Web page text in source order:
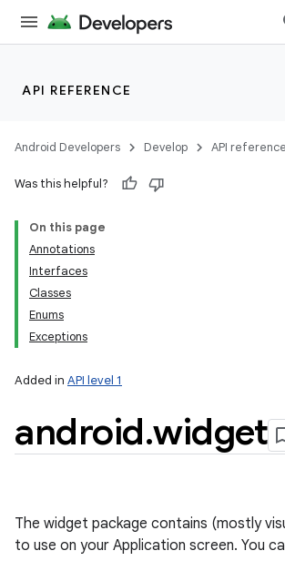
API REFERENCE
Android Developers Develop API reference
Was this helpful?
On this page
Annotations
Interfaces
Classes
Enums
Exceptions
Added in API level 1
android.widget
The widget package contains (mostly
to use on your Application screen. You